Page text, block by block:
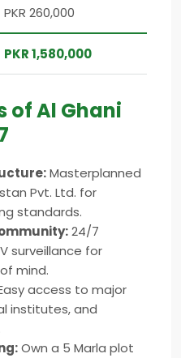
PKR 260,000
PKR 1,580,000
of Al Ghani
Masterplanned
Pvt. Ltd. for
standards.
24/7
surveillance for
mind.
access to major
institutes, and
Own a 5 Marla plot